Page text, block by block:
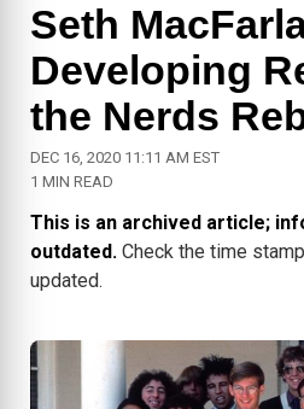
Seth
Developing
the Nerds
DEC 16, 2020 11:11 AM EST
1 MIN READ
This is an archived article;
outdated. Check the time
updated.